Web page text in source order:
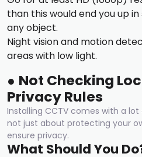
than this would end you up
any object.
Night vision and motion
areas with low light.
● Not Checking
Privacy Rules
Installing CCTV comes with a lot
not just about protecting your
ensure privacy.
What Should You